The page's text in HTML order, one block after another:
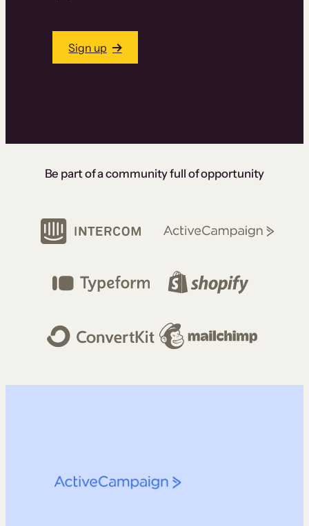
Sign up
Be part of a community full of opportunity